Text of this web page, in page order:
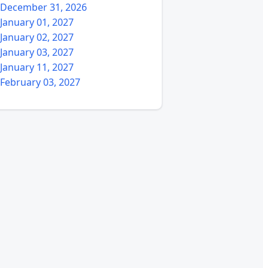
December 31, 2026
January 01, 2027
January 02, 2027
January 03, 2027
January 11, 2027
February 03, 2027